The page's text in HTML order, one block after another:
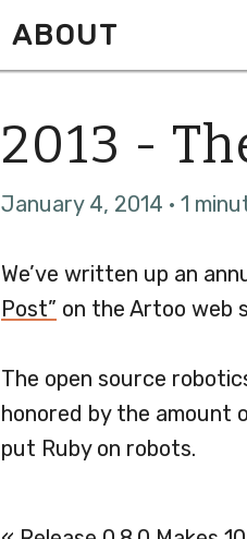
ABOUT
2013 -
January 4, 2014 · 1
We’ve written up an
Post” on the Artoo web
The open source
honored by the amount
put Ruby on robots.